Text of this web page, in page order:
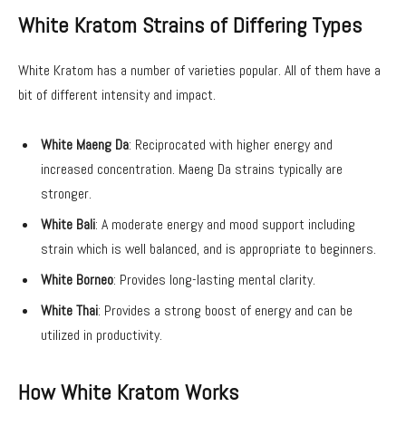
White Kratom Strains of Differing Types
White Kratom has a number of varieties popular. All of them have a
bit of different intensity and impact.
White Maeng Da: Reciprocated with higher energy and
increased concentration. Maeng Da strains typically are
stronger.
White Bali: A moderate energy and mood support including
strain which is well balanced, and is appropriate to beginners.
White Borneo: Provides long-lasting mental clarity.
White Thai: Provides a strong boost of energy and can be
utilized in productivity.
How White Kratom Works